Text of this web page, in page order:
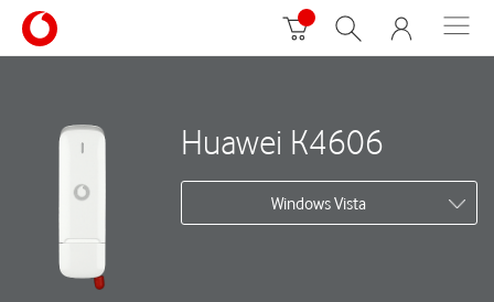
Huawei K4606
Windows Vista